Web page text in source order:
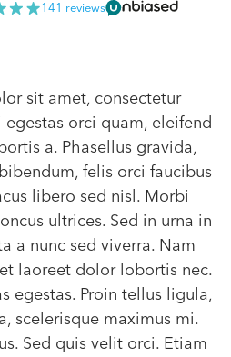
141 reviews
sit amet, consectetur
orci quam, eleifend
a. Phasellus gravida,
felis orci faucibus
libero sed nisl. Morbi
ultrices. Sed in urna in
a nunc sed viverra. Nam
laoreet dolor lobortis nec.
egestas. Proin tellus ligula,
scelerisque maximus mi.
Sed quis velit orci. Etiam